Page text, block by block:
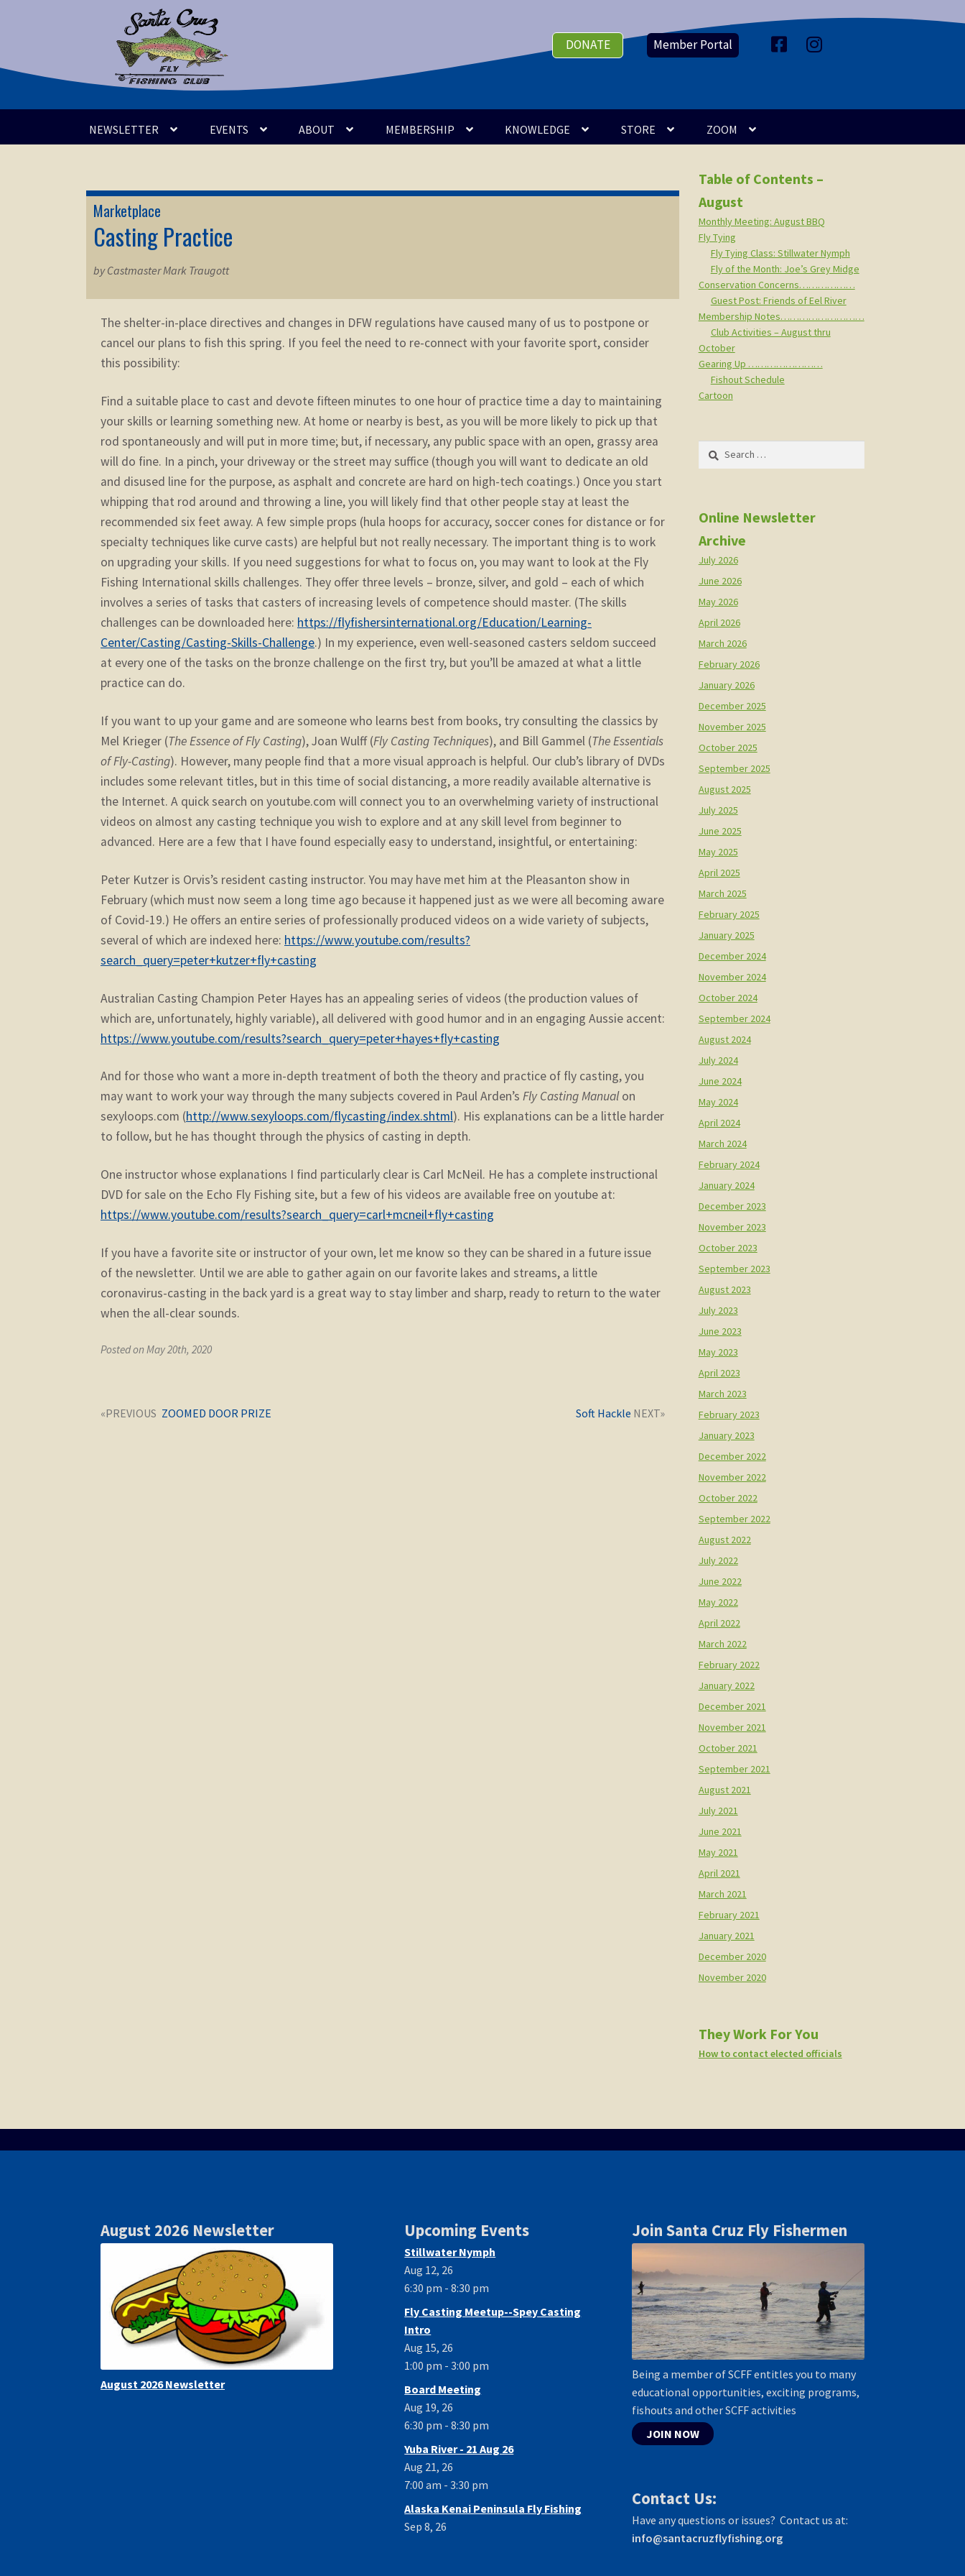
Skip
navigation
Skip
content
DONATE Member Portal
a
I
n
NEWSLETTER EVENTS ABOUT MEMBERSHIP KNOWLEDGE STORE ZOOM
Marketplace
Casting Practice
by Castmaster Mark Traugott
The shelter-in-place directives and changes in DFW regulations have caused many of us to postpone or
cancel our plans to fish this spring. If you feel the need to re-connect with your favorite sport, consider
this possibility:
Find a suitable place to cast and devote fifteen minutes to one hour of practice time a day to maintaining
your skills or learning something new. At home or nearby is best, as you will be more likely to pick up that
rod spontaneously and will put in more time; but, if necessary, any public space with an open, grassy area
will do fine. In a pinch, your driveway or the street may suffice (though you will want to dedicate an old
and disused line for the purpose, as asphalt and concrete are hard on high-tech coatings.) Once you start
whipping that rod around and throwing a line, you will likely find that other people stay at least the
recommended six feet away. A few simple props (hula hoops for accuracy, soccer cones for distance or for
specialty techniques like curve casts) are helpful but not really necessary. The important thing is to work
on upgrading your skills. If you need suggestions for what to focus on, you may want to look at the Fly
Fishing International skills challenges. They offer three levels – bronze, silver, and gold – each of which
involves a series of tasks that casters of increasing levels of competence should master. (The skills
challenges can be downloaded here: https://flyfishersinternational.org/Education/Learning-
Center/Casting/Casting-Skills-Challenge.) In my experience, even well-seasoned casters seldom succeed
at every one of the tasks on the bronze challenge on the first try, but you’ll be amazed at what a little
practice can do.
If you want to up your game and are someone who learns best from books, try consulting the classics by
Mel Krieger (The Essence of Fly Casting), Joan Wulff (Fly Casting Techniques), and Bill Gammel (The Essentials
of Fly-Casting). However, many people find that a more visual approach is helpful. Our club’s library of DVDs
includes some relevant titles, but in this time of social distancing, a more readily available alternative is
the Internet. A quick search on youtube.com will connect you to an overwhelming variety of instructional
videos on almost any casting technique you wish to explore and at any skill level from beginner to
advanced. Here are a few that I have found especially easy to understand, insightful, or entertaining:
Peter Kutzer is Orvis’s resident casting instructor. You may have met him at the Pleasanton show in
February (which must now seem a long time ago because it happened just as we were all becoming aware
of Covid-19.) He offers an entire series of professionally produced videos on a wide variety of subjects,
several of which are indexed here: https://www.youtube.com/results?
search_query=peter+kutzer+fly+casting
Australian Casting Champion Peter Hayes has an appealing series of videos (the production values of
which are, unfortunately, highly variable), all delivered with good humor and in an engaging Aussie accent:
https://www.youtube.com/results?search_query=peter+hayes+fly+casting
And for those who want a more in-depth treatment of both the theory and practice of fly casting, you
may want to work your way through the many subjects covered in Paul Arden’sFly Casting Manualon
sexyloops.com (http://www.sexyloops.com/flycasting/index.shtml). His explanations can be a little harder
to follow, but he has thought through the physics of casting in depth.
One instructor whose explanations I find particularly clear is Carl McNeil. He has a complete instructional
DVD for sale on the Echo Fly Fishing site, but a few of his videos are available free on youtube at:
https://www.youtube.com/results?search_query=carl+mcneil+fly+casting
If you have a favorite site or instructor of your own, let me know so they can be shared in a future issue
of the newsletter. Until we are able to gather again on our favorite lakes and streams, a little
coronavirus-casting in the back yard is a great way to stay limber and sharp, ready to return to the water
when the all-clear sounds.
Posted on May 20th, 2020
Post
Previous
Soft Hackle
Next
ZOOMED DOOR PRIZE
Table of Contents –
August
Monthly Meeting: August BBQ
Fly Tying
Fly Tying Class: Stillwater Nymph
Fly of the Month: Joe’s Grey Midge
Conservation Concerns………………
Guest Post: Friends of Eel River
Membership Notes………………………
Club Activities – August thru
October
Gearing Up ……………………
Fishout Schedule
Cartoon
Search
Online Newsletter
Archive
July 2026
June 2026
May 2026
April 2026
March 2026
February 2026
January 2026
December 2025
November 2025
October 2025
September 2025
August 2025
July 2025
June 2025
May 2025
April 2025
March 2025
February 2025
January 2025
December 2024
November 2024
October 2024
September 2024
August 2024
July 2024
June 2024
May 2024
April 2024
March 2024
February 2024
January 2024
December 2023
November 2023
October 2023
September 2023
August 2023
July 2023
June 2023
May 2023
April 2023
March 2023
February 2023
January 2023
December 2022
November 2022
October 2022
September 2022
August 2022
July 2022
June 2022
May 2022
April 2022
March 2022
February 2022
January 2022
December 2021
November 2021
October 2021
September 2021
August 2021
July 2021
June 2021
May 2021
April 2021
March 2021
February 2021
January 2021
December 2020
November 2020
They Work For You
How to contact elected officials
August 2026 Newsletter
August 2026 Newsletter
Upcoming Events
Stillwater Nymph
Aug 12, 26
6:30 pm - 8:30 pm
Fly Casting Meetup--Spey Casting
Intro
Aug 15, 26
1:00 pm - 3:00 pm
Board Meeting
Aug 19, 26
6:30 pm - 8:30 pm
Yuba River - 21 Aug 26
Aug 21, 26
7:00 am - 3:30 pm
Alaska Kenai Peninsula Fly Fishing
Sep 8, 26
Join Santa Cruz Fly Fishermen
Being a member of SCFF entitles you to many
educational opportunities, exciting programs,
fishouts and other SCFF activities
JOIN NOW
Contact Us:
Have any questions or issues? Contact us at:
info@santacruzflyfishing.org